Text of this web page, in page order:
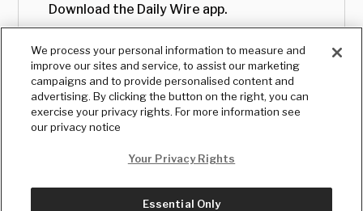
Download the Daily Wire app.
We process your personal information to measure and
improve our sites and service, to assist our marketing
campaigns and to provide personalised content and
advertising. By clicking the button on the right, you can
exercise your privacy rights. For more information see
our privacy notice
Your Privacy Rights
Essential Only